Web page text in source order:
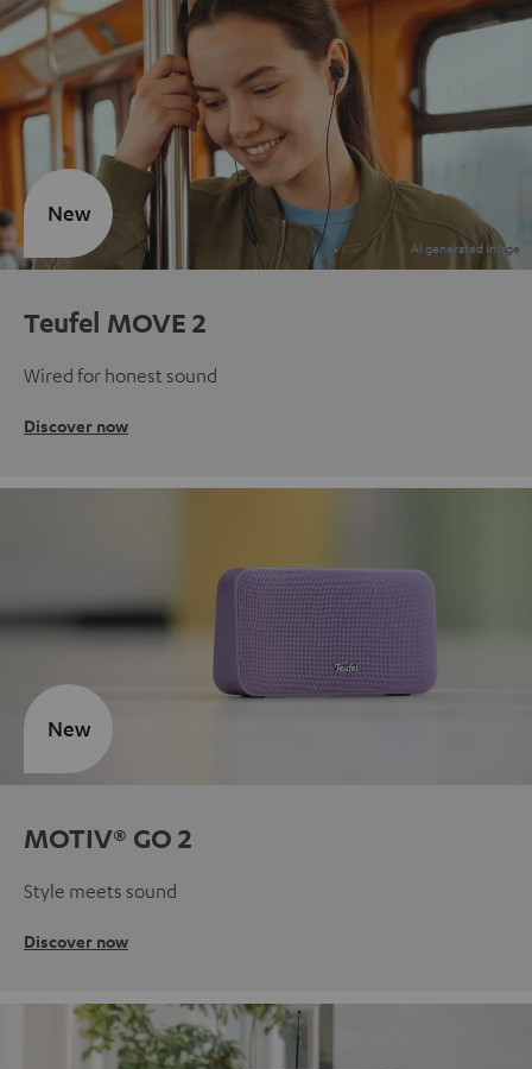
Teufel MOVE 2
Wired for honest sound
Discover now
New
MOTIV® GO 2
Style meets sound
Discover now
New